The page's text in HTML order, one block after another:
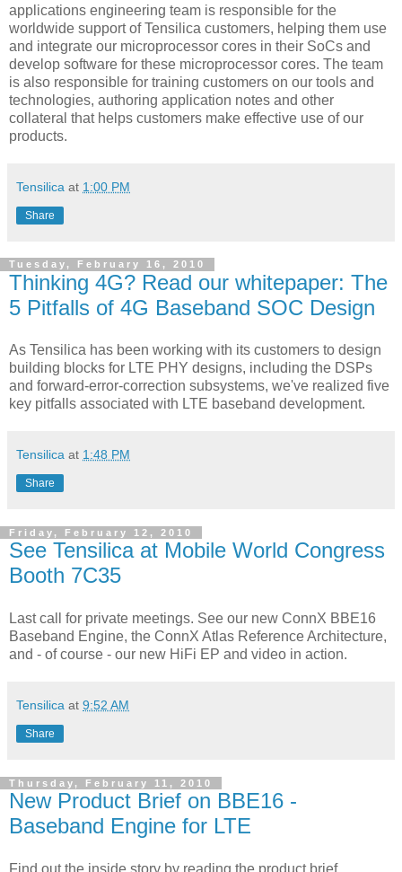
applications engineering team is responsible for the
worldwide support of Tensilica customers, helping them use
and integrate our microprocessor cores in their SoCs and
develop software for these microprocessor cores. The team
is also responsible for training customers on our tools and
technologies, authoring application notes and other
collateral that helps customers make effective use of our
products.
Tensilica at 1:00 PM
Share
Tuesday, February 16, 2010
Thinking 4G? Read our whitepaper: The
5 Pitfalls of 4G Baseband SOC Design
As Tensilica has been working with its customers to design
building blocks for LTE PHY designs, including the DSPs
and forward-error-correction subsystems, we've realized five
key pitfalls associated with LTE baseband development.
Tensilica at 1:48 PM
Share
Friday, February 12, 2010
See Tensilica at Mobile World Congress
Booth 7C35
Last call for private meetings. See our new ConnX BBE16
Baseband Engine, the ConnX Atlas Reference Architecture,
and - of course - our new HiFi EP and video in action.
Tensilica at 9:52 AM
Share
Thursday, February 11, 2010
New Product Brief on BBE16 -
Baseband Engine for LTE
Find out the inside story by reading the product brief.